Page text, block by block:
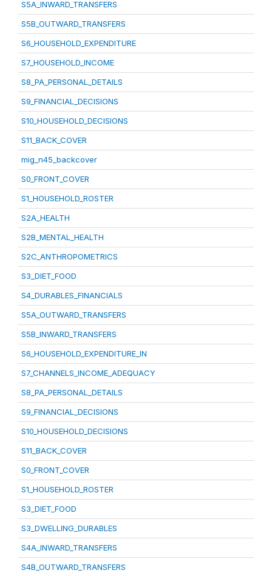
S5A_INWARD_TRANSFERS
S5B_OUTWARD_TRANSFERS
S6_HOUSEHOLD_EXPENDITURE
S7_HOUSEHOLD_INCOME
S8_PA_PERSONAL_DETAILS
S9_FINANCIAL_DECISIONS
S10_HOUSEHOLD_DECISIONS
S11_BACK_COVER
mig_n45_backcover
S0_FRONT_COVER
S1_HOUSEHOLD_ROSTER
S2A_HEALTH
S2B_MENTAL_HEALTH
S2C_ANTHROPOMETRICS
S3_DIET_FOOD
S4_DURABLES_FINANCIALS
S5A_OUTWARD_TRANSFERS
S5B_INWARD_TRANSFERS
S6_HOUSEHOLD_EXPENDITURE_IN
S7_CHANNELS_INCOME_ADEQUACY
S8_PA_PERSONAL_DETAILS
S9_FINANCIAL_DECISIONS
S10_HOUSEHOLD_DECISIONS
S11_BACK_COVER
S0_FRONT_COVER
S1_HOUSEHOLD_ROSTER
S3_DIET_FOOD
S3_DWELLING_DURABLES
S4A_INWARD_TRANSFERS
S4B_OUTWARD_TRANSFERS